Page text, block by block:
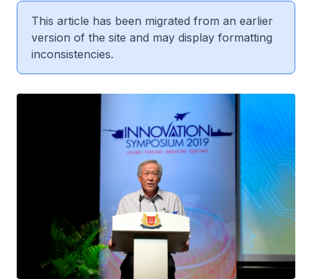
This article has been migrated from an earlier
version of the site and may display formatting
inconsistencies.